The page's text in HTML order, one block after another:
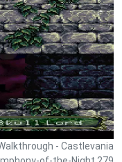
- Castlevania